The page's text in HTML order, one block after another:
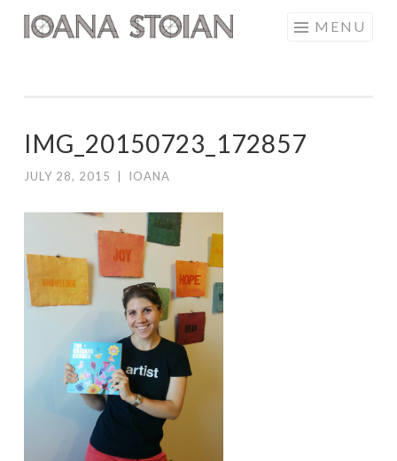
Skip
MENU
IMG_20150723_172857
JULY 28, 2015 IOANA